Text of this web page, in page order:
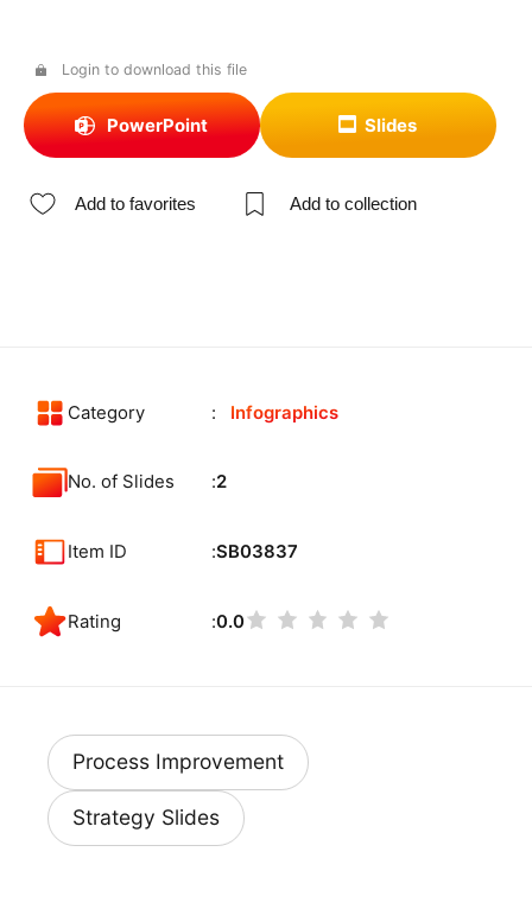
Login to download this file
PowerPoint Slides
Add to favorites Add to collection
Category Infographics
No. of Slides 2
Item ID SB03837
Rating 0.0
Process Improvement
Strategy Slides